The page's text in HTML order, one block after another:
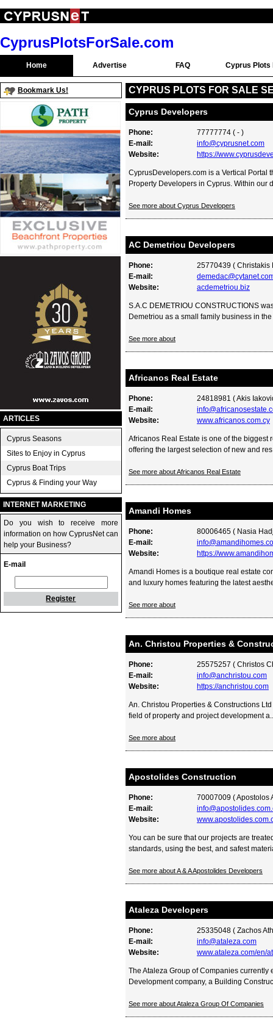
CyprusPlotsForSale.com
Home Advertise FAQ Cyprus Plots
Bookmark Us!
ARTICLES
Cyprus Seasons
Sites to Enjoy in Cyprus
Cyprus Boat Trips
Cyprus & Finding your Way
INTERNET MARKETING
Do you wish to receive more
information on how CyprusNet can
help your Business?
E-mail
Register
CYPRUS PLOTS FOR SALE
Cyprus Developers
Phone:
77777774 ( - )
E-mail:
info@cyprusnet.com
Website:
https://
CyprusDevelopers.com is a Vertical Portal
Property Developers in Cyprus. Within our
See more about Cyprus Developers
AC Demetriou Developers
Phone:
25770439 ( Christakis
E-mail:
Website:
acdemetriou.biz
S.A.C DEMETRIOU CONSTRUCTIONS
Demetriou as a small family business in
See more about
Africanos Real Estate
Phone:
24818981 ( Akis
E-mail:
Website:
www.africanos.com.cy
Africanos Real Estate is one of the biggest
offering the largest selection of new and
See more about Africanos Real Estate
Amandi Homes
Phone:
80006465 ( Nasia
E-mail:
Website:
https://
Amandi Homes is a boutique real estate
and luxury homes featuring the latest
See more about
An. Christou Properties &
Phone:
25575257 ( Christos
E-mail:
info@anchristou.com
Website:
https://anchristou.com
An. Christou Properties & Constructions
field of property and project development
See more about
Apostolides Construction
Phone:
70007009 ( Apostolos
E-mail:
Website:
You can be sure that our projects are
standards, using the best, and safest
See more about A & A Apostolides Developers
Ataleza Developers
Phone:
25335048 ( Zachos
E-mail:
info@ataleza.com
Website:
www.ataleza.com/en/
The Ataleza Group of Companies currently
Development company, a Building
See more about Ataleza Group Of Companies